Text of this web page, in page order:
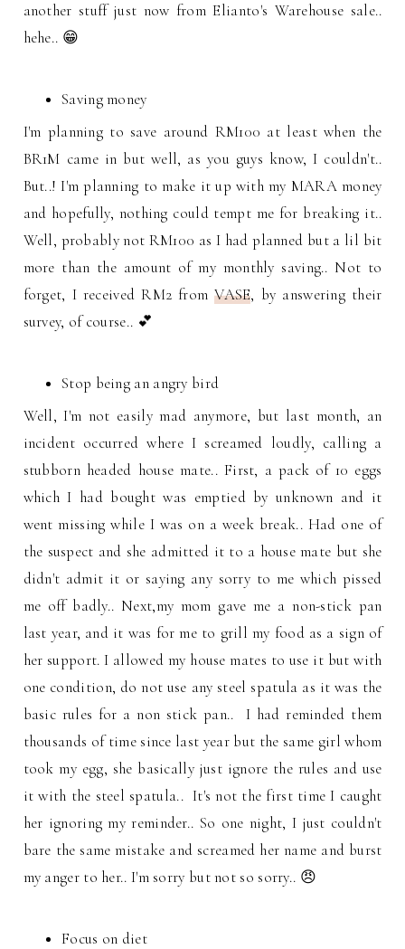
another stuff just now from Elianto's Warehouse sale..
hehe.. 😁
Saving money
I'm planning to save around RM100 at least when the
BR1M came in but well, as you guys know, I couldn't..
But..! I'm planning to make it up with my MARA money
and hopefully, nothing could tempt me for breaking it..
Well, probably not RM100 as I had planned but a lil bit
more than the amount of my monthly saving.. Not to
forget, I received RM2 fromVASE, by answering their
survey, of course.. 💕
Stop being an angry bird
Well, I'm not easily mad anymore, but last month, an
incident occurred where I screamed loudly, calling a
stubborn headed house mate.. First, a pack of 10 eggs
which I had bought was emptied by unknown and it
went missing while I was on a week break.. Had one of
the suspect and she admitted it to a house mate but she
didn't admit it or saying any sorry to me which pissed
me off badly.. Next,my mom gave me a non-stick pan
last year, and it was for me to grill my food as a sign of
her support. I allowed my house mates to use it but with
one condition, do not use any steel spatula as it was the
basic rules for a non stick pan.. I had reminded them
thousands of time since last year but the same girl whom
took my egg, she basically just ignore the rules and use
it with the steel spatula.. It's not the first time I caught
her ignoring my reminder.. So one night, I just couldn't
bare the same mistake and screamed her name and burst
my anger to her.. I'm sorry but not so sorry.. 😠
Focus on diet